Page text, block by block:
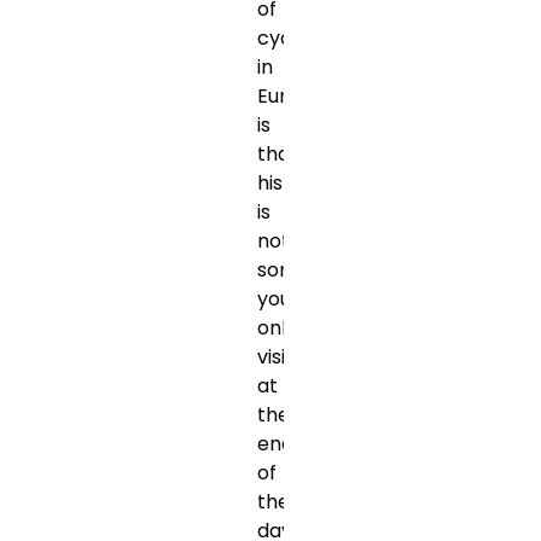
of
cycling
in
Europe
is
that
history
is
not
something
you
only
visit
at
the
end
of
the
day.